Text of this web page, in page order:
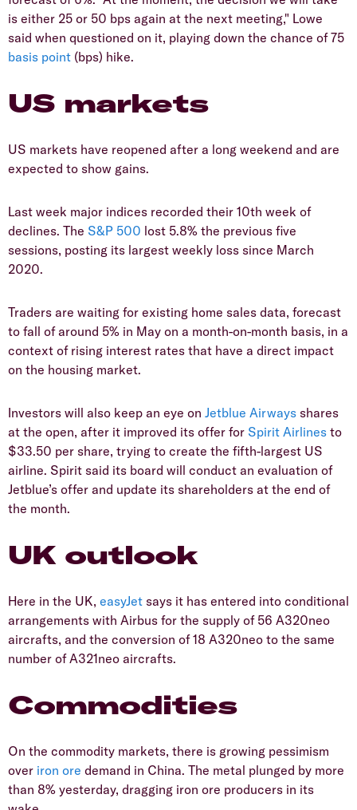
is either 25 or 50 bps again at the next meeting," Lowe
said when questioned on it, playing down the chance of 75
basis point (bps) hike.
US markets
US markets have reopened after a long weekend and are
expected to show gains.
Last week major indices recorded their 10th week of
declines. The S&P 500 lost 5.8% the previous five
sessions, posting its largest weekly loss since March
2020.
Traders are waiting for existing home sales data, forecast
to fall of around 5% in May on a month-on-month basis, in a
context of rising interest rates that have a direct impact
on the housing market.
Investors will also keep an eye on Jetblue Airways shares
at the open, after it improved its offer for Spirit Airlines to
$33.50 per share, trying to create the fifth-largest US
airline. Spirit said its board will conduct an evaluation of
Jetblue’s offer and update its shareholders at the end of
the month.
UK outlook
Here in the UK, easyJet says it has entered into conditional
arrangements with Airbus for the supply of 56 A320neo
aircrafts, and the conversion of 18 A320neo to the same
number of A321neo aircrafts.
Commodities
On the commodity markets, there is growing pessimism
over iron ore demand in China. The metal plunged by more
than 8% yesterday, dragging iron ore producers in its